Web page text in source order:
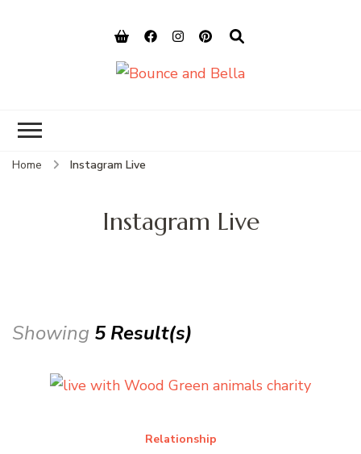
Home Instagram Live
Instagram Live
Showing 5 Result(s)
Relationship